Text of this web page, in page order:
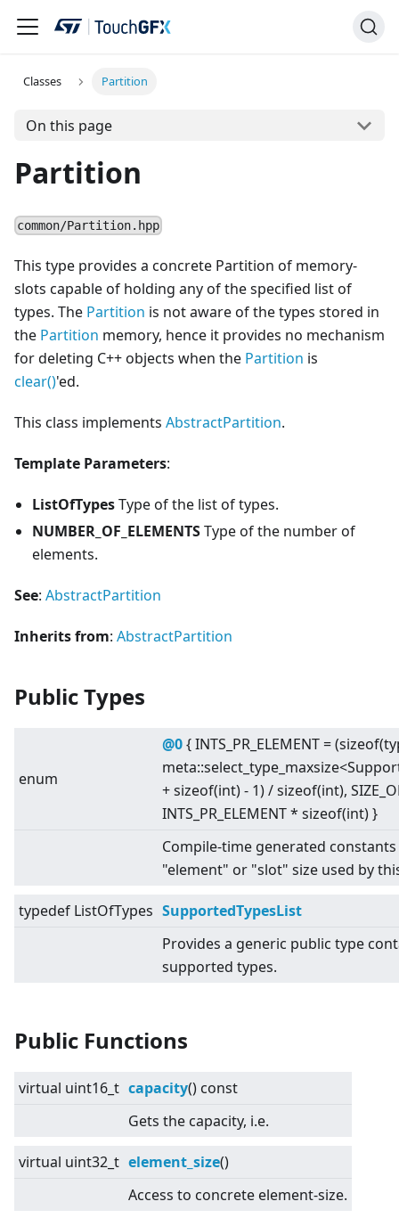
Classes Partition
On this page
Partition
common/Partition.hpp
This type provides a concrete Partition of memory-
slots capable of holding any of the specified list of
types. The Partition is not aware of the types stored in
the Partition memory, hence it provides no mechanism
for deleting C++ objects when the Partition is
clear()'ed.
This class implements AbstractPartition.
Template Parameters:
ListOfTypesType of the list of types.
NUMBER_OF_ELEMENTSType of the number of
elements.
See: AbstractPartition
Inherits from: AbstractPartition
Public Types
enum
@0{ INTS_PR_ELEMENT =
meta::select_type_maxsize<
+ sizeof(int) - 1) / sizeof(int),
INTS_PR_ELEMENT * sizeof(int) }
Compile-time generated
"element" or "slot" size used by
typedef ListOfTypes SupportedTypesList
Provides a generic public type
supported types.
Public Functions
virtual uint16_t capacity() const
Gets the capacity, i.e.
virtual uint32_t element_size()
Access to concrete element-size.